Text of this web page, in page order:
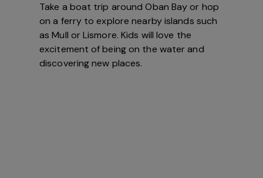
Take a boat trip around Oban Bay or hop
on a ferry to explore nearby islands such
as Mull or Lismore. Kids will love the
excitement of being on the water and
discovering new places.